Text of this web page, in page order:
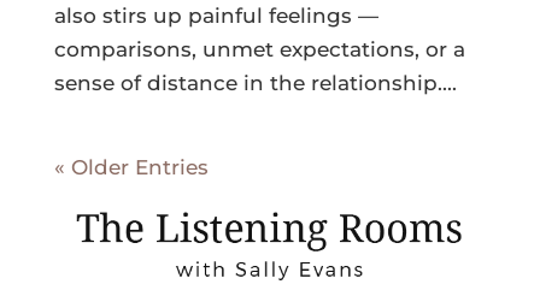
also stirs up painful feelings —
comparisons, unmet expectations, or a
sense of distance in the relationship....
« Older Entries